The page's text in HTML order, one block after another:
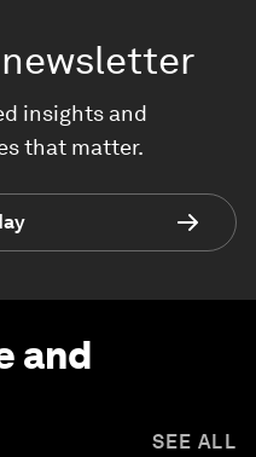
newsletter
insights and
that matter.
and
SEE ALL